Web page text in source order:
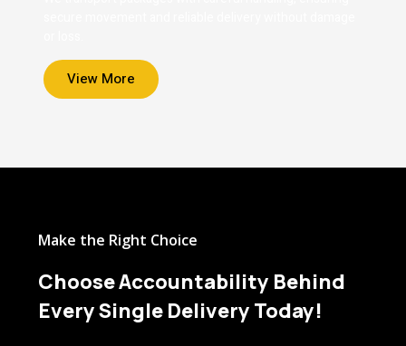
View More
Make the Right Choice
Choose Accountability Behind
Every Single Delivery Today!